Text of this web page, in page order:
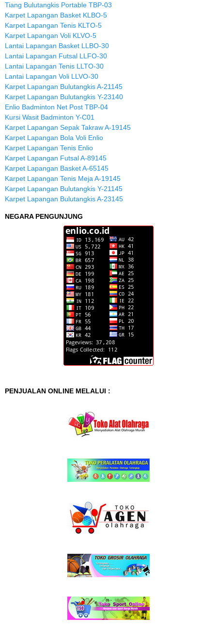
Tiang Bulutangkis Portable TBP-03
Karpet Lapangan Basket KLBO-5
Karpet Lapangan Tenis KLTO-5
Karpet Lapangan Voli KLVO-5
Lantai Lapangan Basket LLBO-30
Lantai Lapangan Futsal LLFO-30
Lantai Lapangan Tenis LLTO-30
Lantai Lapangan Voli LLVO-30
Karpet Lapangan Bulutangkis A-21145
Karpet Lapangan Bulutangkis Y-23140
Enlio Badminton Net Post TBP-04
Kursi Wasit Badminton Y-C01
Karpet Lapangan Sepak Takraw A-19145
Karpet Lapangan Bola Voli Enlio
Karpet Lapangan Tenis Enlio
Karpet Lapangan Futsal A-89145
Karpet Lapangan Basket A-65145
Karpet Lapangan Tenis Meja A-19145
Karpet Lapangan Bulutangkis Y-21145
Karpet Lapangan Bulutangkis A-23145
NEGARA PENGUNJUNG
PENJUALAN ONLINE MELALUI :